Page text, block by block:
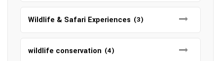
Wildlife & Safari Experiences (3)
wildlife conservation (4)